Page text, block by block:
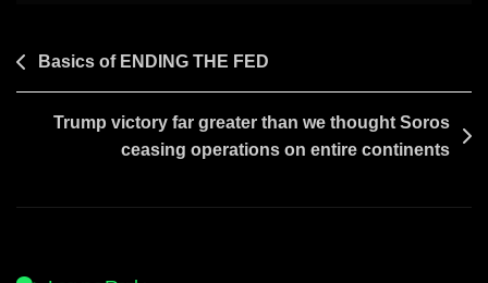
Post
navigation
Basics of ENDING THE FED
Trump victory far greater than we thought Soros
ceasing operations on entire continents